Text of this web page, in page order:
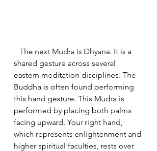
shared gesture across several
eastern meditation disciplines. The
Buddha is often found performing
this hand gesture. This Mudra is
performed by placing both palms
facing upward. Your right hand,
which represents enlightenment and
higher spiritual faculties, rests over